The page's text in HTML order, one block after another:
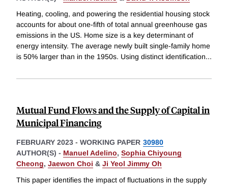
Heating, cooling, and powering the residential housing stock
accounts for about one-fifth of total annual greenhouse gas
emissions in the US. Home size is a key determinant of
energy intensity. The average newly built single-family home
is 50% larger than in the 1950s. Using distinct identification...
Mutual Fund Flows and the Supply of Capital in
Municipal Financing
FEBRUARY 2023 - WORKING PAPER 30980
AUTHOR(S) - Manuel Adelino, Sophia Chiyoung
Cheong, Jaewon Choi & Ji Yeol Jimmy Oh
This paper identifies the impact of fluctuations in the supply